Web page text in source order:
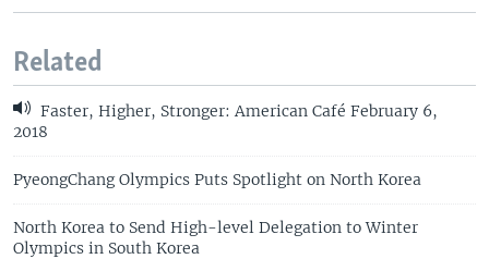
Related
Faster, Higher, Stronger: American Café February 6,
2018
PyeongChang Olympics Puts Spotlight on North Korea
North Korea to Send High-level Delegation to Winter
Olympics in South Korea